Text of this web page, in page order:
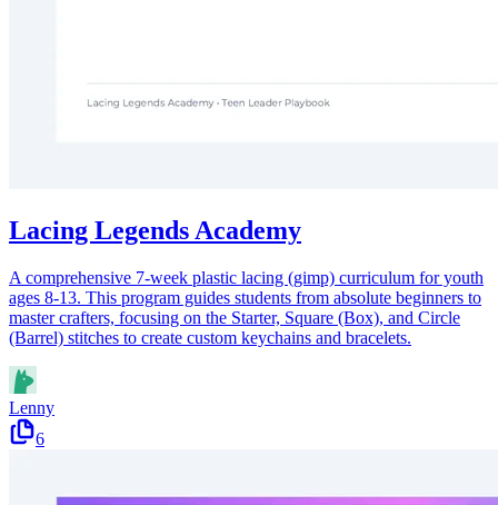
Lacing Legends Academy
A comprehensive 7-week plastic lacing (gimp) curriculum for youth
ages 8-13. This program guides students from absolute beginners to
master crafters, focusing on the Starter, Square (Box), and Circle
(Barrel) stitches to create custom keychains and bracelets.
Lenny
6